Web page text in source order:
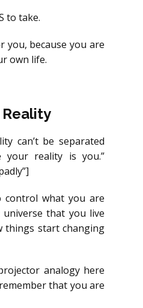
to take.
you, because you are
own life.
Reality
can’t be separated
your reality is you.”
control what you are
that you live
things start changing
analogy here
that you are